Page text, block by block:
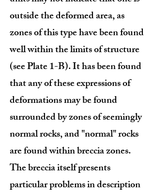
outside the deformed area, as
zones of this type have been found
well within the limits of structure
(see Plate 1-B). It has been found
that any of these expressions of
deformations may be found
surrounded by zones of seemingly
normal rocks, and "normal" rocks
are found within breccia zones.
The breccia itself presents
particular problems in description